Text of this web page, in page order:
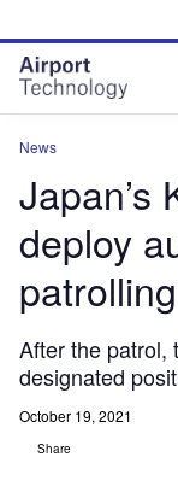
site
menu
page
content
News
Japan’s
deploy
After the patrol,
designated
October 19, 2021
Share